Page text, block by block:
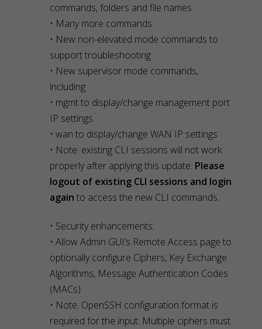
commands, folders and file names
• Many more commands
• New non-elevated mode commands to
support troubleshooting
• New supervisor mode commands,
including
• mgmt to display/change management port
IP settings
• wan to display/change WAN IP settings
• Note: existing CLI sessions will not work
properly after applying this update. Please
logout of existing CLI sessions and login
again to access the new CLI commands.
• Security enhancements:
• Allow Admin GUI’s Remote Access page to
optionally configure Ciphers, Key Exchange
Algorithms, Message Authentication Codes
(MACs)
• Note: OpenSSH configuration format is
required for the input. Multiple ciphers must